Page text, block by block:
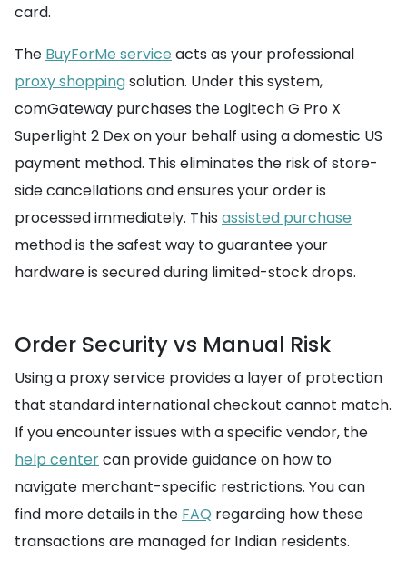
card.
The BuyForMe service acts as your professional
proxy shoppingsolution. Under this system,
comGateway purchases the Logitech G Pro X
Superlight 2 Dex on your behalf using a domestic US
payment method. This eliminates the risk of store-
side cancellations and ensures your order is
processed immediately. This assisted purchase
method is the safest way to guarantee your
hardware is secured during limited-stock drops.
Order Security vs Manual Risk
Using a proxy service provides a layer of protection
that standard international checkout cannot match.
If you encounter issues with a specific vendor, the
help centercan provide guidance on how to
navigate merchant-specific restrictions. You can
find more details in the FAQ regarding how these
transactions are managed for Indian residents.